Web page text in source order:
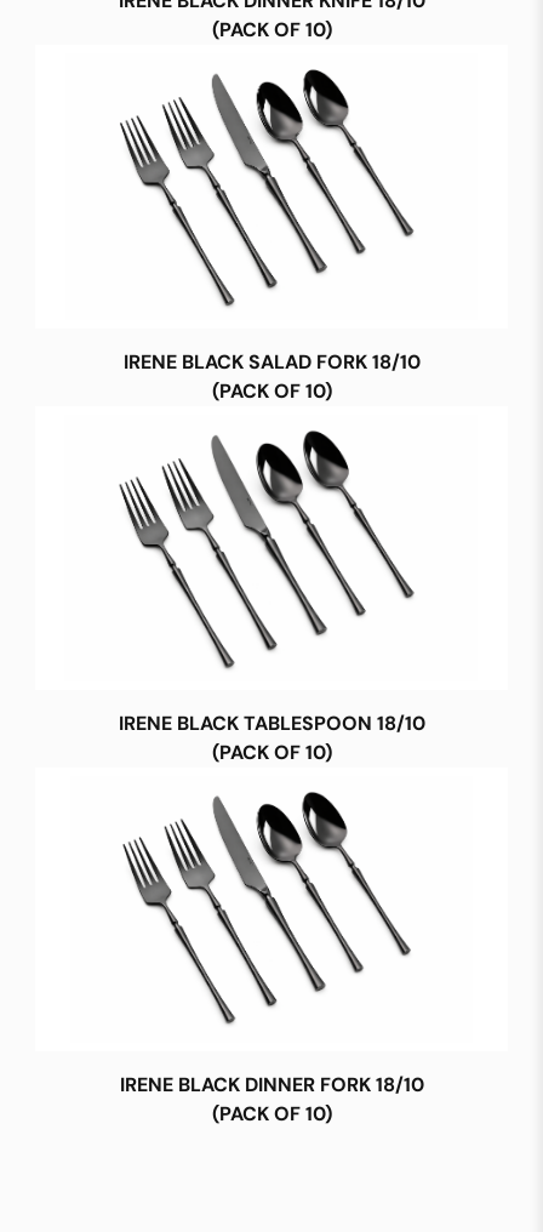
(PACK OF 10)
IRENE BLACK SALAD FORK 18/10
(PACK OF 10)
IRENE BLACK TABLESPOON 18/10
(PACK OF 10)
IRENE BLACK DINNER FORK 18/10
(PACK OF 10)